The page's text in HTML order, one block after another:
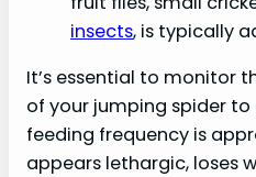
insects, is typically
It’s essential to monitor
of your jumping spider
feeding frequency is
appears lethargic, loses